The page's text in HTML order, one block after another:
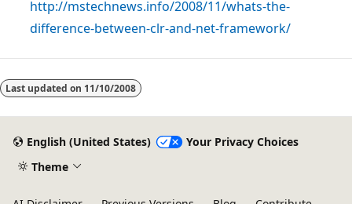
http://mstechnews.info/2008/11/whats-the-
difference-between-clr-and-net-framework/
Reading
mode
Last updated on 11/10/2008
English (United States)
Your Privacy Choices
Theme